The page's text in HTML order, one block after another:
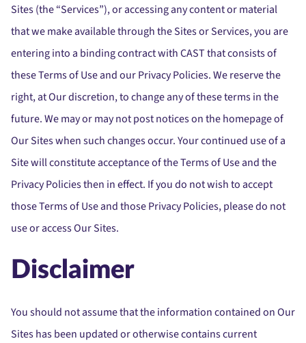
Sites (the “Services”), or accessing any content or material
that we make available through the Sites or Services, you are
entering into a binding contract with CAST that consists of
these Terms of Use and our Privacy Policies. We reserve the
right, at Our discretion, to change any of these terms in the
future. We may or may not post notices on the homepage of
Our Sites when such changes occur. Your continued use of a
Site will constitute acceptance of the Terms of Use and the
Privacy Policies then in effect. If you do not wish to accept
those Terms of Use and those Privacy Policies, please do not
use or access Our Sites.
Disclaimer
You should not assume that the information contained on Our
Sites has been updated or otherwise contains current